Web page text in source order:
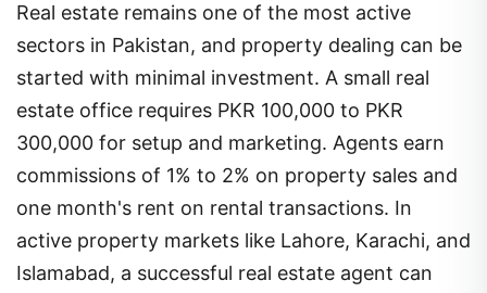
Real estate remains one of the most active
sectors in Pakistan, and property dealing can be
started with minimal investment. A small real
estate office requires PKR 100,000 to PKR
300,000 for setup and marketing. Agents earn
commissions of 1% to 2% on property sales and
one month's rent on rental transactions. In
active property markets like Lahore, Karachi, and
Islamabad, a successful real estate agent can